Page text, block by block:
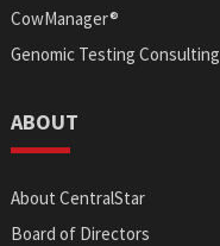
CowManager®
Genomic Testing Consulting
ABOUT
About CentralStar
Board of Directors